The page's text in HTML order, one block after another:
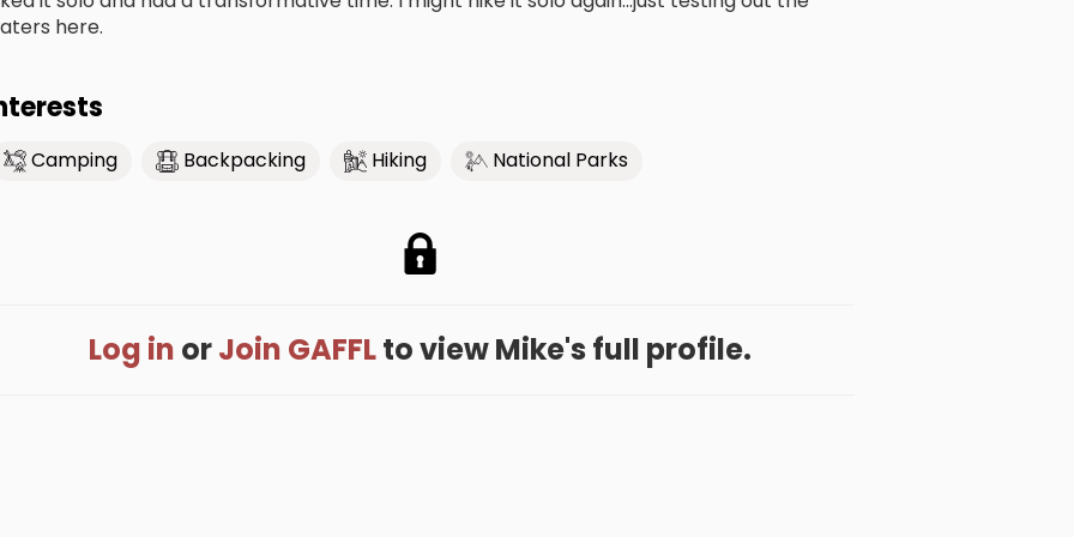
here.
Camping Backpacking Hiking National Parks
Log in orJoin GAFFLto view Mike's full profile.